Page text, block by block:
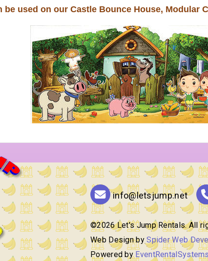
be used on our Castle Bounce House, Modular
info@letsjump.net
©2026 Let's Jump Rentals. All
Web Design bySpider Web
Powered by